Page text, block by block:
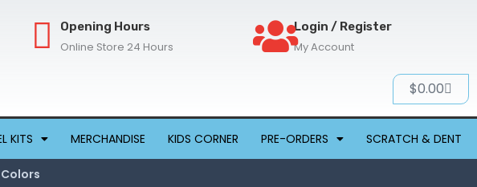
Opening Hours
Online Store 24 Hours
Login / Register
My Account
$0.00Cart
KITS MERCHANDISE KIDS CORNER PRE-ORDERS SCRATCH & DENT